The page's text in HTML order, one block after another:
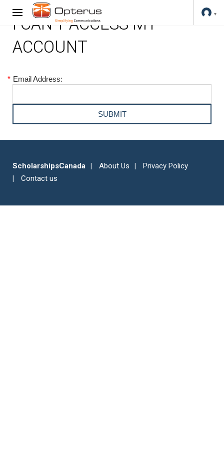
I CAN'T ACCESS MY
ACCOUNT
* Email Address:
ScholarshipsCanada About Us
Privacy Policy
Contact us